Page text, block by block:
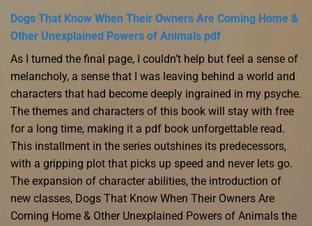
Dogs That Know When Their Owners Are Coming Home &
Other Unexplained Powers of Animals pdf
As I turned the final page, I couldn’t help but feel a sense of
melancholy, a sense that I was leaving behind a world and
characters that had become deeply ingrained in my psyche.
The themes and characters of this book will stay with free
for a long time, making it a pdf book unforgettable read.
This installment in the series outshines its predecessors,
with a gripping plot that picks up speed and never lets go.
The expansion of character abilities, the introduction of
new classes, Dogs That Know When Their Owners Are
Coming Home & Other Unexplained Powers of Animals the